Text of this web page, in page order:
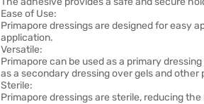
Ease of Use:
Primapore dressings are designed for easy
application.
Versatile:
Primapore can be used as a primary
as a secondary dressing over gels and other
Sterile:
Primapore dressings are sterile, reducing